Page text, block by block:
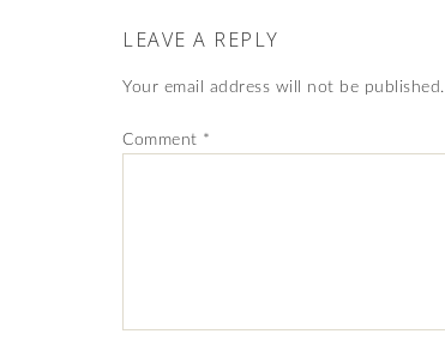
LEAVE A REPLY
Your email address will not be published.
Comment *